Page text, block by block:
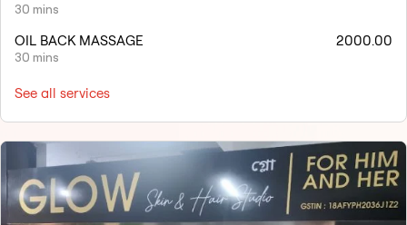
30 mins
OIL BACK MASSAGE
30 mins
2000.00
See all services